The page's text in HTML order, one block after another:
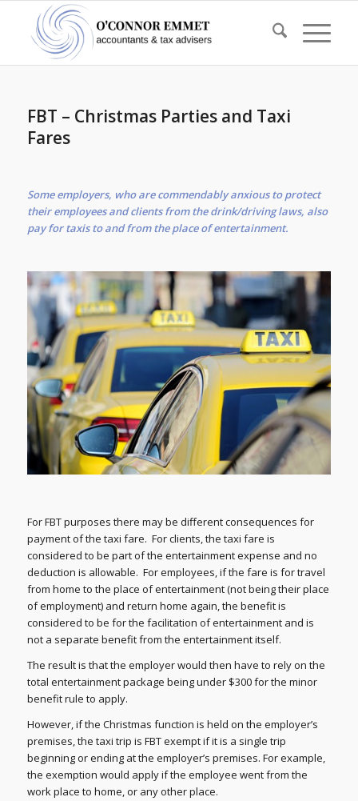
FBT – Christmas Parties and Taxi
Fares
Some employers, who are commendably anxious to protect
their employees and clients from the drink/driving laws, also
pay for taxis to and from the place of entertainment.
For FBT purposes there may be different consequences for
payment of the taxi fare. For clients, the taxi fare is
considered to be part of the entertainment expense and no
deduction is allowable. For employees, if the fare is for travel
from home to the place of entertainment (not being their place
of employment) and return home again, the benefit is
considered to be for the facilitation of entertainment and is
not a separate benefit from the entertainment itself.
The result is that the employer would then have to rely on the
total entertainment package being under $300 for the minor
benefit rule to apply.
However, if the Christmas function is held on the employer’s
premises, the taxi trip is FBT exempt if it is a single trip
beginning or ending at the employer’s premises. For example,
the exemption would apply if the employee went from the
work place to home, or any other place.